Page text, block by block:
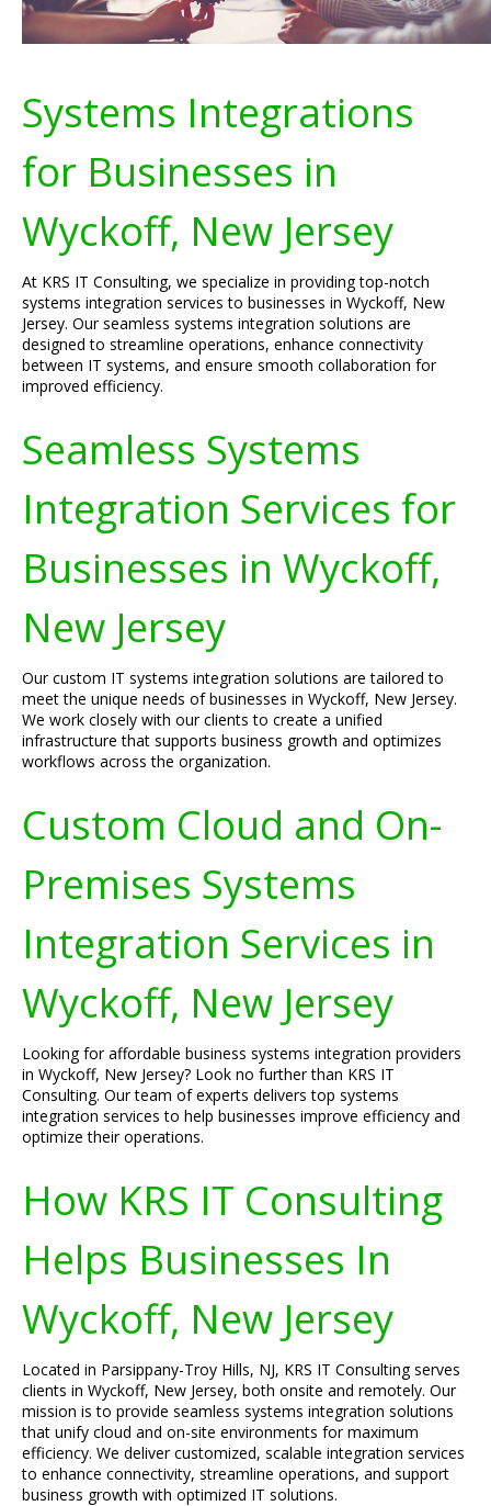
Systems Integrations
for Businesses in
Wyckoff, New Jersey
At KRS IT Consulting, we specialize in providing top-notch
systems integration services to businesses in Wyckoff, New
Jersey. Our seamless systems integration solutions are
designed to streamline operations, enhance connectivity
between IT systems, and ensure smooth collaboration for
improved efficiency.
Seamless Systems
Integration Services for
Businesses in Wyckoff,
New Jersey
Our custom IT systems integration solutions are tailored to
meet the unique needs of businesses in Wyckoff, New Jersey.
We work closely with our clients to create a unified
infrastructure that supports business growth and optimizes
workflows across the organization.
Custom Cloud and On-
Premises Systems
Integration Services in
Wyckoff, New Jersey
Looking for affordable business systems integration providers
in Wyckoff, New Jersey? Look no further than KRS IT
Consulting. Our team of experts delivers top systems
integration services to help businesses improve efficiency and
optimize their operations.
How KRS IT Consulting
Helps Businesses In
Wyckoff, New Jersey
Located in Parsippany-Troy Hills, NJ, KRS IT Consulting serves
clients in Wyckoff, New Jersey, both onsite and remotely. Our
mission is to provide seamless systems integration solutions
that unify cloud and on-site environments for maximum
efficiency. We deliver customized, scalable integration services
to enhance connectivity, streamline operations, and support
business growth with optimized IT solutions.